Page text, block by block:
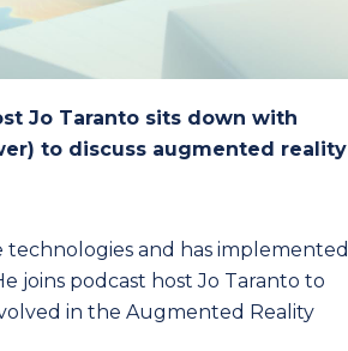
Jo Taranto sits down with
to discuss augmented reality
technologies and has implemented
joins podcast host Jo Taranto to
in the Augmented Reality